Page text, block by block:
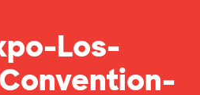
Los-